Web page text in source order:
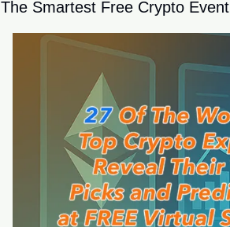
The Smartest Free Crypto Event